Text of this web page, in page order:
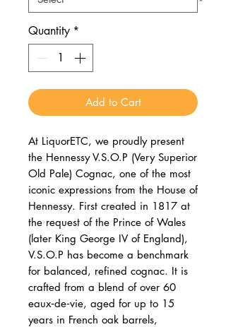
Quantity *
Add to Cart
At LiquorETC, we proudly present
the Hennessy V.S.O.P (Very Superior
Old Pale) Cognac, one of the most
iconic expressions from the House of
Hennessy. First created in 1817 at
the request of the Prince of Wales
(later King George IV of England),
V.S.O.P has become a benchmark
for balanced, refined cognac. It is
crafted from a blend of over 60
eaux‑de‑vie, aged for up to 15
years in French oak barrels,